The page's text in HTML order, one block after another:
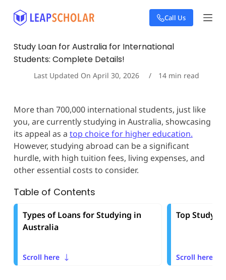
S
k
o
e
n
Call Us
Study Loan for Australia for International
Students: Complete Details!
Last Updated On April 30, 2026 14 min read
More than 700,000 international students, just like
you, are currently studying in Australia, showcasing
its appeal as a top choice for higher education.
However, studying abroad can be a significant
hurdle, with high tuition fees, living expenses, and
other essential costs to consider.
Table of Contents
Types of Loans for Studying in
Australia
Scroll here
Top Study
Scroll here